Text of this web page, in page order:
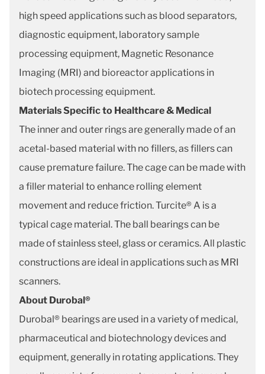
high speed applications such as blood separators,
diagnostic equipment, laboratory sample
processing equipment, Magnetic Resonance
Imaging (MRI) and bioreactor applications in
biotech processing equipment.
Materials Specific to Healthcare & Medical
The inner and outer rings are generally made of an
acetal-based material with no fillers, as fillers can
cause premature failure. The cage can be made with
a filler material to enhance rolling element
movement and reduce friction. Turcite® A is a
typical cage material. The ball bearings can be
made of stainless steel, glass or ceramics. All plastic
constructions are ideal in applications such as MRI
scanners.
About Durobal®
Durobal® bearings are used in a variety of medical,
pharmaceutical and biotechnology devices and
equipment, generally in rotating applications. They